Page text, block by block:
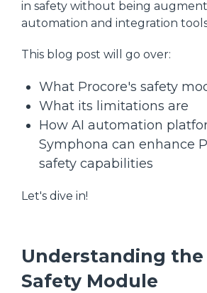
in safety without being
automation and integration
This blog post will go over:
What Procore's safety
What its limitations are
How AI automation
Symphona can enhance
safety capabilities
Let's dive in!
Understanding the
Safety Module